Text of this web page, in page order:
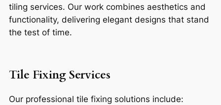
tiling services. Our work combines aesthetics and
functionality, delivering elegant designs that stand
the test of time.
Tile Fixing Services
Our professional tile fixing solutions include: